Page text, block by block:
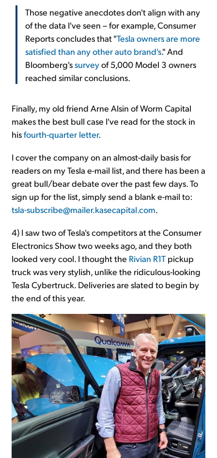
Those negative anecdotes don't align with any
of the data I've seen – for example, Consumer
Reports concludes that "Tesla owners are more
satisfied than any other auto brand's." And
Bloomberg'ssurveyof 5,000 Model 3 owners
reached similar conclusions.
Finally, my old friend Arne Alsin of Worm Capital
makes the best bull case I've read for the stock in
hisfourth-quarter letter.
I cover the company on an almost-daily basis for
readers on my Tesla e-mail list, and there has been a
great bull/bear debate over the past few days. To
sign up for the list, simply send a blank e-mail to:
tsla-subscribe@mailer.kasecapital.com.
4) I saw two of Tesla's competitors at the Consumer
Electronics Show two weeks ago, and they both
looked very cool. I thought the Rivian R1T pickup
truck was very stylish, unlike the ridiculous-looking
Tesla Cybertruck. Deliveries are slated to begin by
the end of this year.